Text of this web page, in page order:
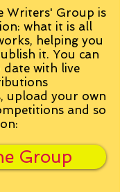
Writers' Group is
what it is all
helping you
it. You can
date with live
upload your own
and so
on:
Group